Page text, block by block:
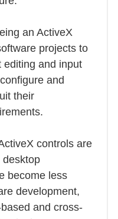
an ActiveX
projects to
editing and input
and
their
controls are
desktop
become less
development,
and cross-